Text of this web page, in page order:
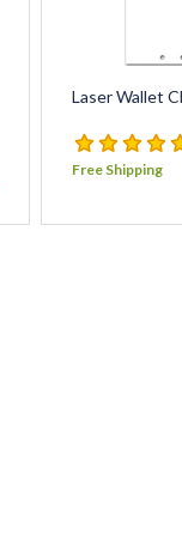
Laser Wallet
Free Shipping